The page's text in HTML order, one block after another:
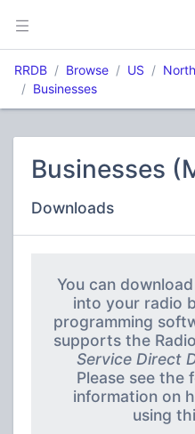
RRDB Browse US
Businesses
Businesses
Downloads
You can
into your radio
programming
supports the
Service Direct
Please see the
information on
using